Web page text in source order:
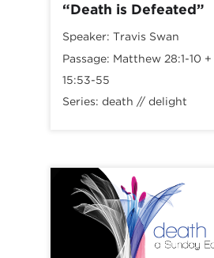
“Death is Defeated”
Speaker: Travis Swan
Passage: Matthew 28:1-10 +
15:53-55
Series: death // delight